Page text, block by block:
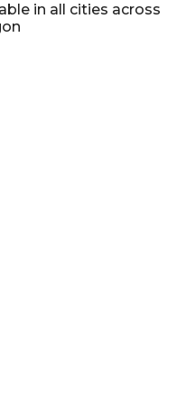
in all cities across